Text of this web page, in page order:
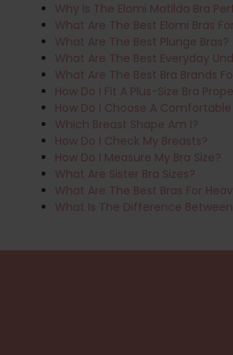
Why Is The Elomi Matilda Bra
What Are The Best Elomi Bras
What Are The Best Plunge Bras?
What Are The Best Everyday
What Are The Best Bra Brands
How Do I Fit A Plus-Size Bra
How Do I Choose A Comfortable
Which Breast Shape Am I?
How Do I Check My Breasts?
How Do I Measure My Bra Size?
What Are Sister Bra Sizes?
What Are The Best Bras For
What Is The Difference Between